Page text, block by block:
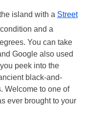
island with a Street
and a
You can take
Google also used
peek into the
black-and-
Welcome to one of
ever brought to your